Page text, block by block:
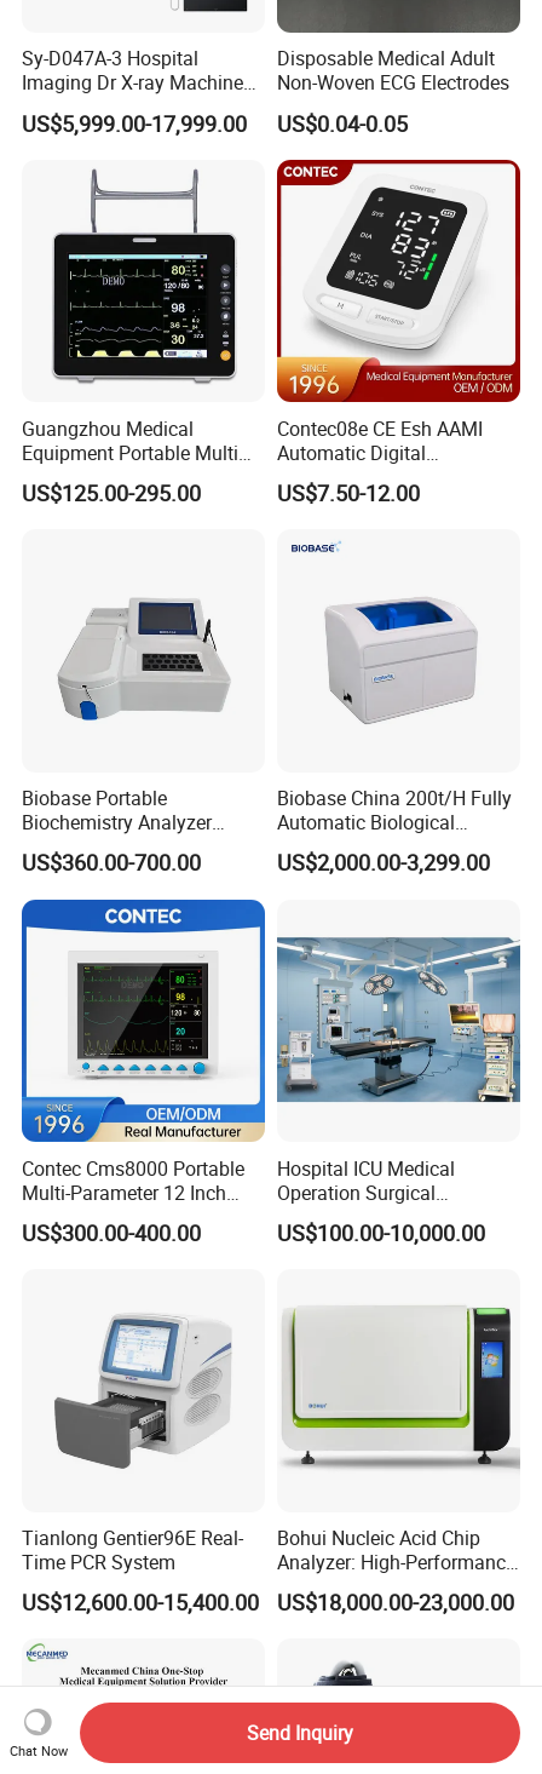
Sy-D047A-3 Hospital
Imaging Dr X-ray Machine
System Medical 50kw High
Frequency Digital X-ray
US$5,999.00-17,999.00
Disposable Medical Adult
Non-Woven ECG Electrodes
US$0.04-0.05
Guangzhou Medical
Equipment Portable Multi
Parameter Vital Signs Large
Screen 6 Parameters 8 Inch
US$125.00-295.00
Contec08e CE Esh AAMI
Automatic Digital
Sphygmomanometer
Monitoring Blood Pressure
US$7.50-12.00
Biobase Portable
Biochemistry Analyzer
Medical Semi Auto
Chemistry Analyzer
US$360.00-700.00
Biobase China 200t/H Fully
Automatic Biological
Chemistry Analyzer for Lab
US$2,000.00-3,299.00
Contec Cms8000 Portable
Multi-Parameter 12 Inch
Vital Signs Bedside Patient
Monitor
US$300.00-400.00
Hospital ICU Medical
Operation Surgical
Operating Room Equipment
One-Stop Medical Service
US$100.00-10,000.00
Tianlong Gentier96E Real-
Time PCR System
US$12,600.00-15,400.00
Bohui Nucleic Acid Chip
Analyzer: High-Performance
Lab Instrument
US$18,000.00-23,000.00
Chat Now
Send Inquiry